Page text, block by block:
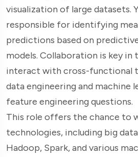
visualization of large datasets.
responsible for identifying
predictions based on
models. Collaboration is key in
interact with cross-functional
data engineering and machine
feature engineering questions.
This role offers the chance to
technologies, including big
Hadoop, Spark, and various